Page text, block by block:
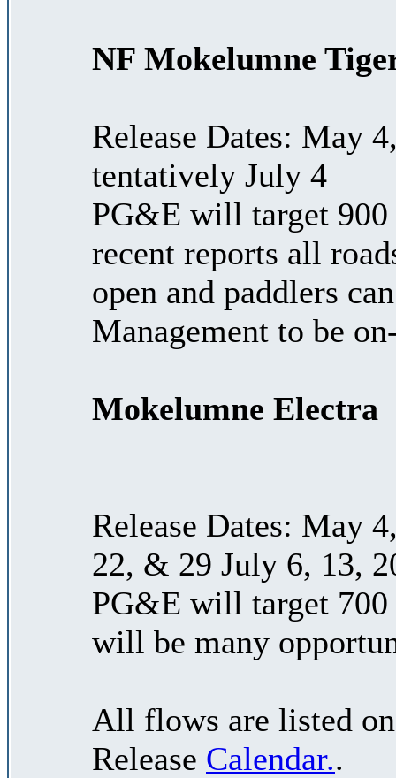
NF Mokelumne
Release Dates: May
tentatively July 4
PG&E will target
recent reports all
open and paddlers
Management to be
Mokelumne Electra
Release Dates: May
22, & 29 July 6, 13,
PG&E will target 700
will be many
All flows are listed
Release Calendar..